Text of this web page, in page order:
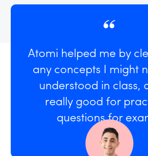
Atomi helped me by
any concepts I might
understood in class,
really good for
questions for